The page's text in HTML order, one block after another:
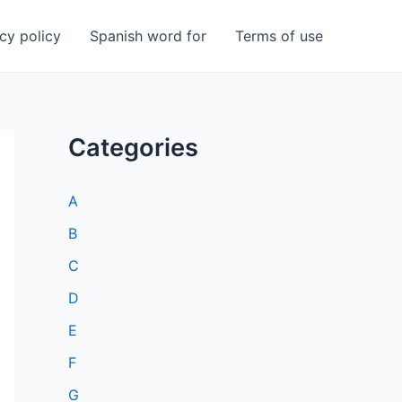
policy Spanish word for Terms of use
Categories
A
B
C
D
E
F
G